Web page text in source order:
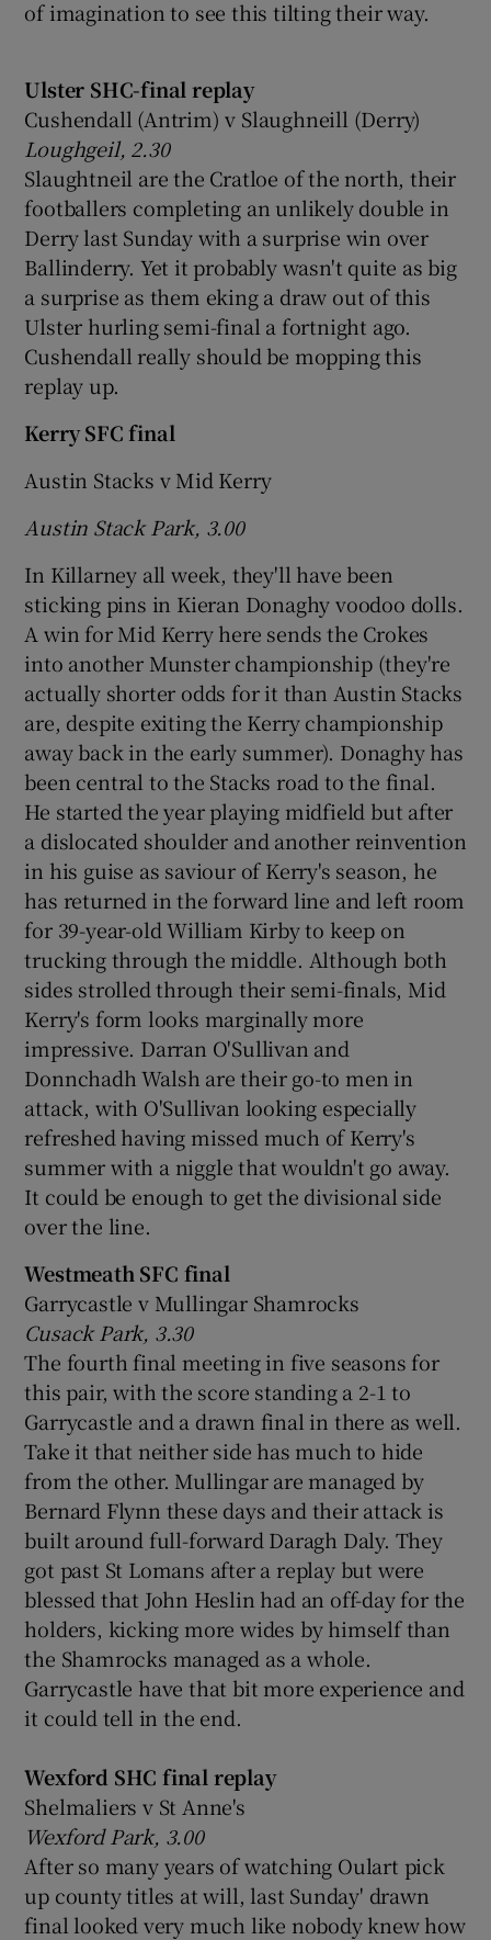
of imagination to see this tilting their way.
Ulster SHC-final replay
Cushendall (Antrim) v Slaughneill (Derry)
Loughgeil, 2.30
Slaughtneil are the Cratloe of the north, their
footballers completing an unlikely double in
Derry last Sunday with a surprise win over
Ballinderry. Yet it probably wasn't quite as big
a surprise as them eking a draw out of this
Ulster hurling semi-final a fortnight ago.
Cushendall really should be mopping this
replay up.
Kerry SFC final
Austin Stacks v Mid Kerry
Austin Stack Park, 3.00
In Killarney all week, they'll have been
sticking pins in Kieran Donaghy voodoo dolls.
A win for Mid Kerry here sends the Crokes
into another Munster championship (they're
actually shorter odds for it than Austin Stacks
are, despite exiting the Kerry championship
away back in the early summer). Donaghy has
been central to the Stacks road to the final.
He started the year playing midfield but after
a dislocated shoulder and another reinvention
in his guise as saviour of Kerry's season, he
has returned in the forward line and left room
for 39-year-old William Kirby to keep on
trucking through the middle. Although both
sides strolled through their semi-finals, Mid
Kerry's form looks marginally more
impressive. Darran O'Sullivan and
Donnchadh Walsh are their go-to men in
attack, with O'Sullivan looking especially
refreshed having missed much of Kerry's
summer with a niggle that wouldn't go away.
It could be enough to get the divisional side
over the line.
Westmeath SFC final
Garrycastle v Mullingar Shamrocks
Cusack Park, 3.30
The fourth final meeting in five seasons for
this pair, with the score standing a 2-1 to
Garrycastle and a drawn final in there as well.
Take it that neither side has much to hide
from the other. Mullingar are managed by
Bernard Flynn these days and their attack is
built around full-forward Daragh Daly. They
got past St Lomans after a replay but were
blessed that John Heslin had an off-day for the
holders, kicking more wides by himself than
the Shamrocks managed as a whole.
Garrycastle have that bit more experience and
it could tell in the end.
Wexford SHC final replay
Shelmaliers v St Anne's
Wexford Park, 3.00
After so many years of watching Oulart pick
up county titles at will, last Sunday' drawn
final looked very much like nobody knew how